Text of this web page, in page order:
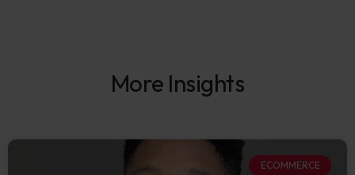
More Insights
ECOMMERCE